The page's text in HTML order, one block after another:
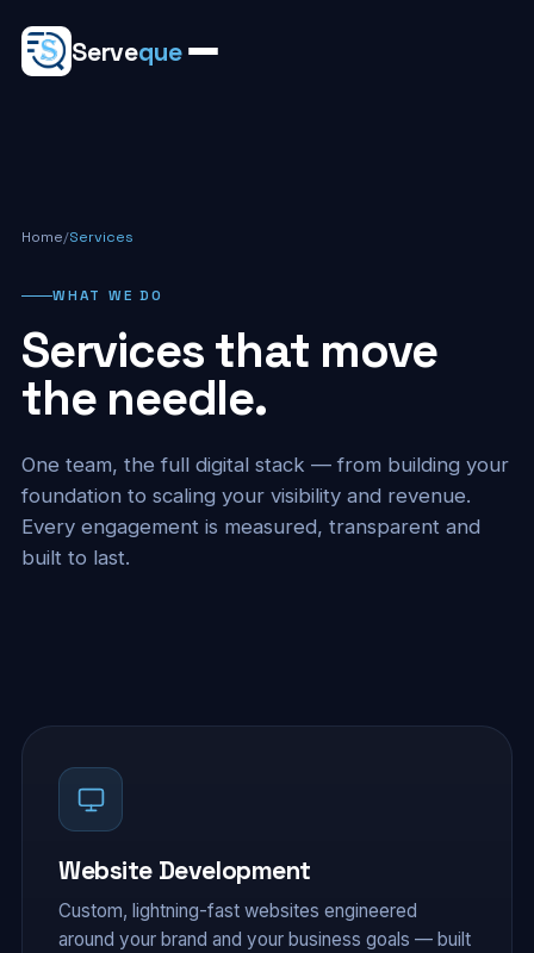
Serveque
Home/Services
WHAT WE DO
Services that move
the needle.
One team, the full digital stack — from building your
foundation to scaling your visibility and revenue.
Every engagement is measured, transparent and
built to last.
Website Development
Custom, lightning-fast websites engineered
around your brand and your business goals — built